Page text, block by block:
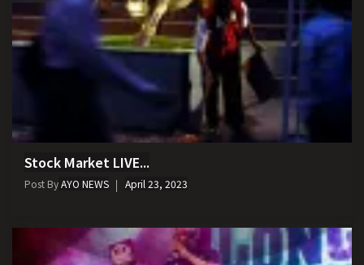
Stock Market LIVE...
Post ByAYO NEWS April 23, 2023